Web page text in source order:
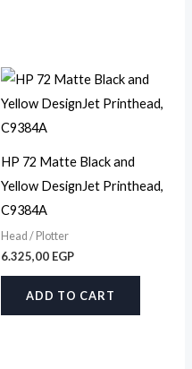
HP 72 Matte Black and
Yellow DesignJet Printhead,
C9384A
Head / Plotter
6.325,00 EGP
ADD TO CART